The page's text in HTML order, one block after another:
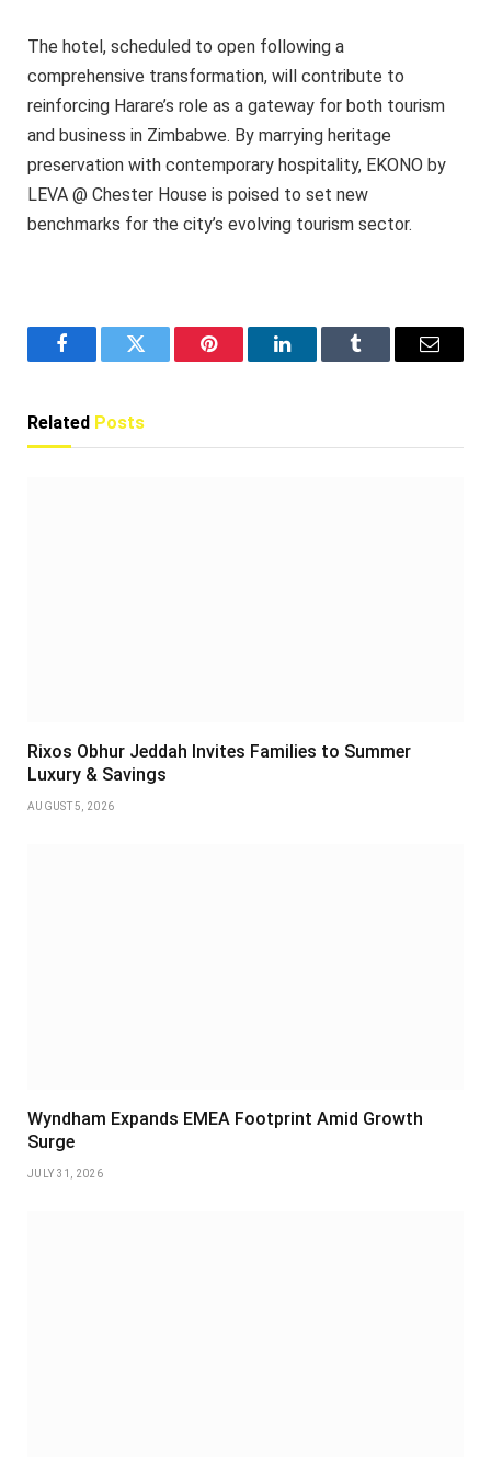
The hotel, scheduled to open following a
comprehensive transformation, will contribute to
reinforcing Harare’s role as a gateway for both tourism
and business in Zimbabwe. By marrying heritage
preservation with contemporary hospitality, EKONO by
LEVA @ Chester House is poised to set new
benchmarks for the city’s evolving tourism sector.
FacebookTwitter Pinterest LinkedInTumblr Email
Related Posts
Rixos Obhur Jeddah Invites Families to Summer
Luxury & Savings
AUGUST 5, 2026
Wyndham Expands EMEA Footprint Amid Growth
Surge
JULY 31, 2026